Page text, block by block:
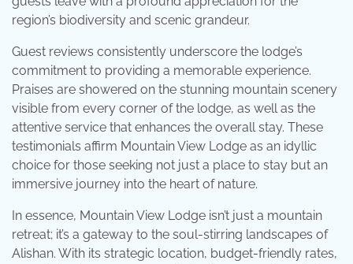
region’s biodiversity and scenic grandeur.
Guest reviews consistently underscore the lodge’s
commitment to providing a memorable experience.
Praises are showered on the stunning mountain scenery
visible from every corner of the lodge, as well as the
attentive service that enhances the overall stay. These
testimonials affirm Mountain View Lodge as an idyllic
choice for those seeking not just a place to stay but an
immersive journey into the heart of nature.
In essence, Mountain View Lodge isn’t just a mountain
retreat; it’s a gateway to the soul-stirring landscapes of
Alishan. With its strategic location, budget-friendly rates,